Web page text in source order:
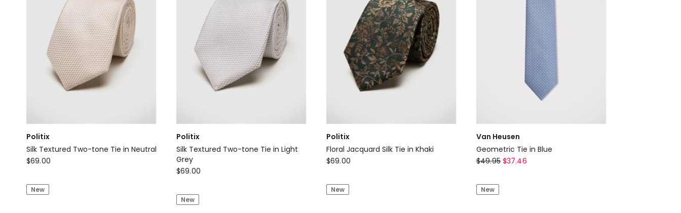
Politix
Silk Textured Two-tone Tie in Neutral
Politix
Textured
Two-
$69.00
New
Politix
Silk Textured Two-tone Tie in Light
Grey
Politix
Textured
Two-
$69.00
New
Politix
Floral Jacquard Silk Tie in Khaki
Politix
Jacquard
Silk
$69.00
New
Van Heusen
Geometric Tie in Blue
Van
Geometric
Tie
$49.95 $37.46
New